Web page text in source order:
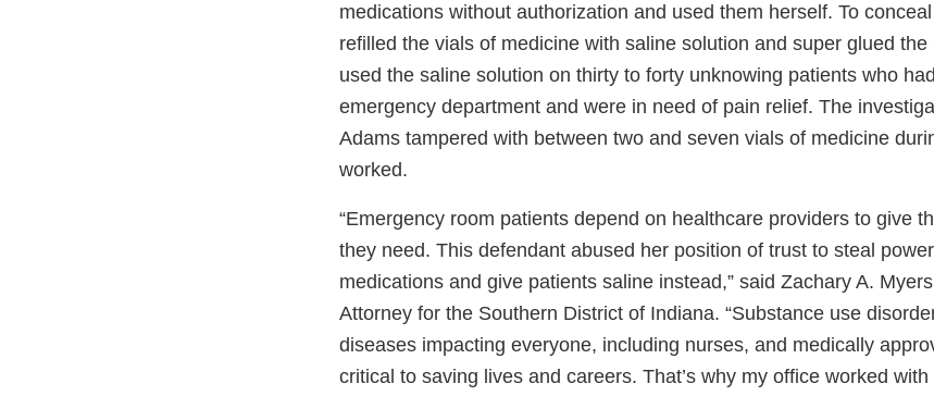
medications without authorization and used them herself. To
refilled the vials of medicine with saline solution and super glued
used the saline solution on thirty to forty unknowing patients who
emergency department and were in need of pain relief. The
Adams tampered with between two and seven vials of medicine
worked.
“Emergency room patients depend on healthcare providers to give
they need. This defendant abused her position of trust to steal
medications and give patients saline instead,” said Zachary A.
Attorney for the Southern District of Indiana. “Substance use
diseases impacting everyone, including nurses, and medically
critical to saving lives and careers. That’s why my office worked